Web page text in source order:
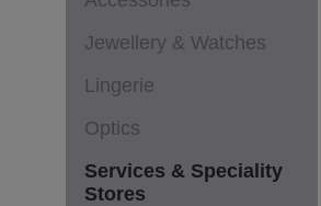
Jewellery & Watches
Lingerie
Optics
Services & Speciality
Stores